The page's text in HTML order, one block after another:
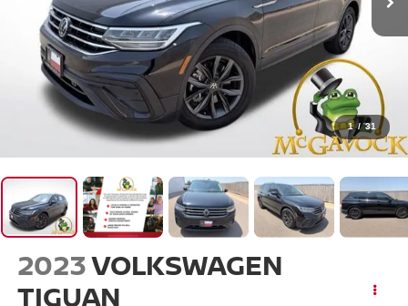
1 / 31
2023VOLKSWAGEN
TIGUAN